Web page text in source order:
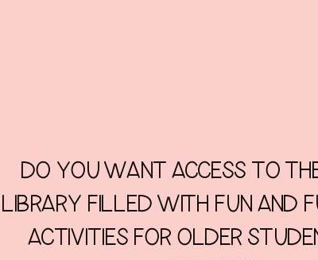
DO YOU WANT ACCESS TO
LIBRARY FILLED WITH FUN AND
ACTIVITIES FOR OLDER